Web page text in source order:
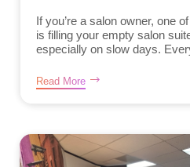
If you’re a salon owner, one
is filling your empty salon
especially on slow days.
Read More